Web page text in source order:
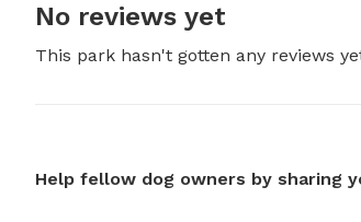
No reviews yet
This park hasn't gotten any reviews
Help fellow dog owners by sharing